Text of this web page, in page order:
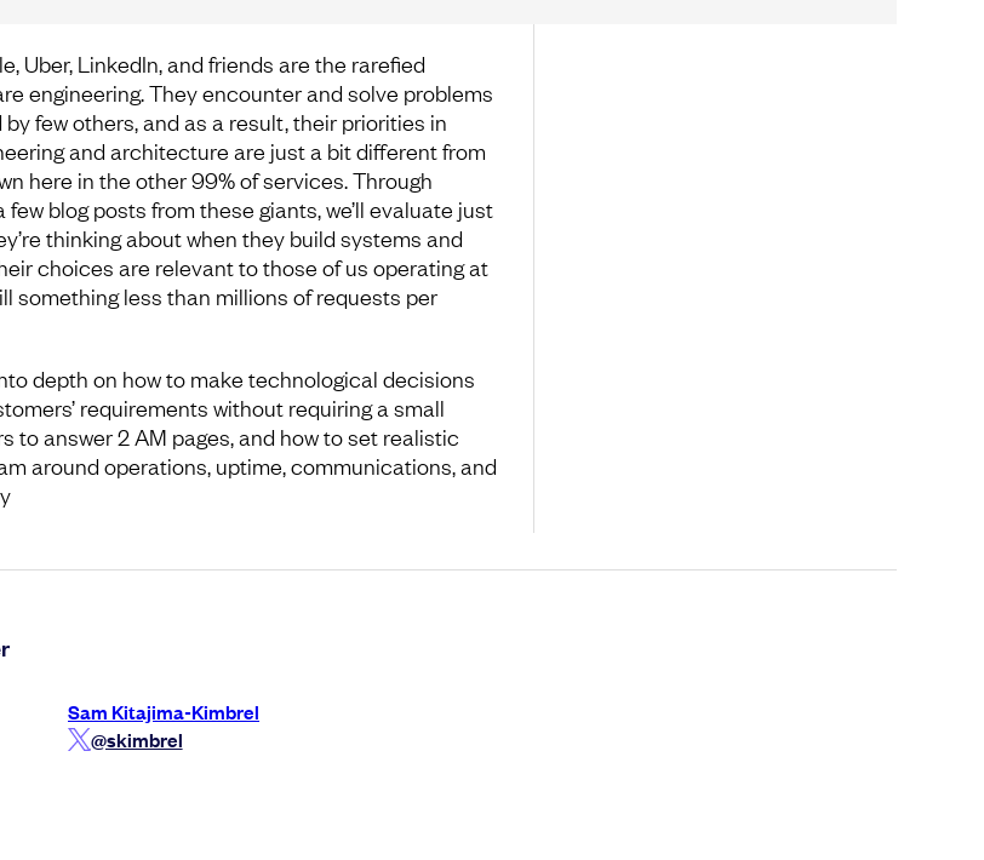
Uber, LinkedIn, and friends are the rarefied
engineering. They encounter and solve problems
few others, and as a result, their priorities in
and architecture are just a bit different from
here in the other 99% of services. Through
blog posts from these giants, we’ll evaluate just
thinking about when they build systems and
choices are relevant to those of us operating at
something less than millions of requests per
depth on how to make technological decisions
requirements without requiring a small
to answer 2 AM pages, and how to set realistic
around operations, uptime, communications, and
Sam Kitajima-Kimbrel
@skimbrel